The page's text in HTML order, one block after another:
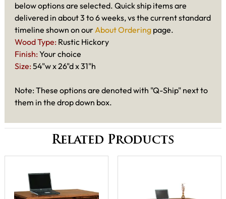
below options are selected. Quick ship items are
delivered in about 3 to 6 weeks, vs the current standard
timeline shown on ourAbout Ordering page.
Wood Type: Rustic Hickory
Finish: Your choice
Size: 54"w x 26"d x 31"h
Note: These options are denoted with "Q-Ship" next to
them in the drop down box.
Related Products